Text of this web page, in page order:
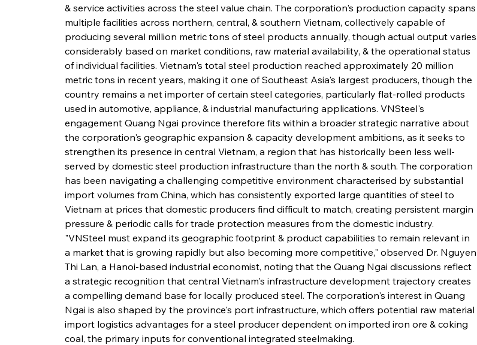
& service activities across the steel value chain. The corporation's production capacity spans
multiple facilities across northern, central, & southern Vietnam, collectively capable of
producing several million metric tons of steel products annually, though actual output varies
considerably based on market conditions, raw material availability, & the operational status
of individual facilities. Vietnam's total steel production reached approximately 20 million
metric tons in recent years, making it one of Southeast Asia's largest producers, though the
country remains a net importer of certain steel categories, particularly flat-rolled products
used in automotive, appliance, & industrial manufacturing applications. VNSteel's
engagement Quang Ngai province therefore fits within a broader strategic narrative about
the corporation's geographic expansion & capacity development ambitions, as it seeks to
strengthen its presence in central Vietnam, a region that has historically been less well-
served by domestic steel production infrastructure than the north & south. The corporation
has been navigating a challenging competitive environment characterised by substantial
import volumes from China, which has consistently exported large quantities of steel to
Vietnam at prices that domestic producers find difficult to match, creating persistent margin
pressure & periodic calls for trade protection measures from the domestic industry.
"VNSteel must expand its geographic footprint & product capabilities to remain relevant in
a market that is growing rapidly but also becoming more competitive," observed Dr. Nguyen
Thi Lan, a Hanoi-based industrial economist, noting that the Quang Ngai discussions reflect
a strategic recognition that central Vietnam's infrastructure development trajectory creates
a compelling demand base for locally produced steel. The corporation's interest in Quang
Ngai is also shaped by the province's port infrastructure, which offers potential raw material
import logistics advantages for a steel producer dependent on imported iron ore & coking
coal, the primary inputs for conventional integrated steelmaking.